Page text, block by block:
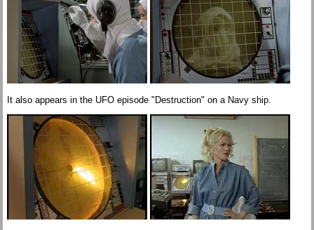
It also appears in the UFO episode "Destruction" on a Navy ship.